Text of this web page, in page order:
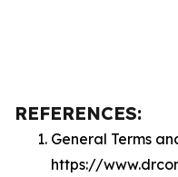
REFERENCES:
General Terms
https://